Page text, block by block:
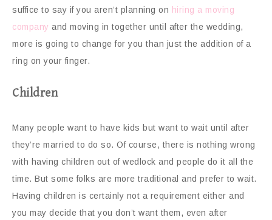
suffice to say if you aren’t planning on hiring a moving
company and moving in together until after the wedding,
more is going to change for you than just the addition of a
ring on your finger.
Children
Many people want to have kids but want to wait until after
they’re married to do so. Of course, there is nothing wrong
with having children out of wedlock and people do it all the
time. But some folks are more traditional and prefer to wait.
Having children is certainly not a requirement either and
you may decide that you don’t want them, even after